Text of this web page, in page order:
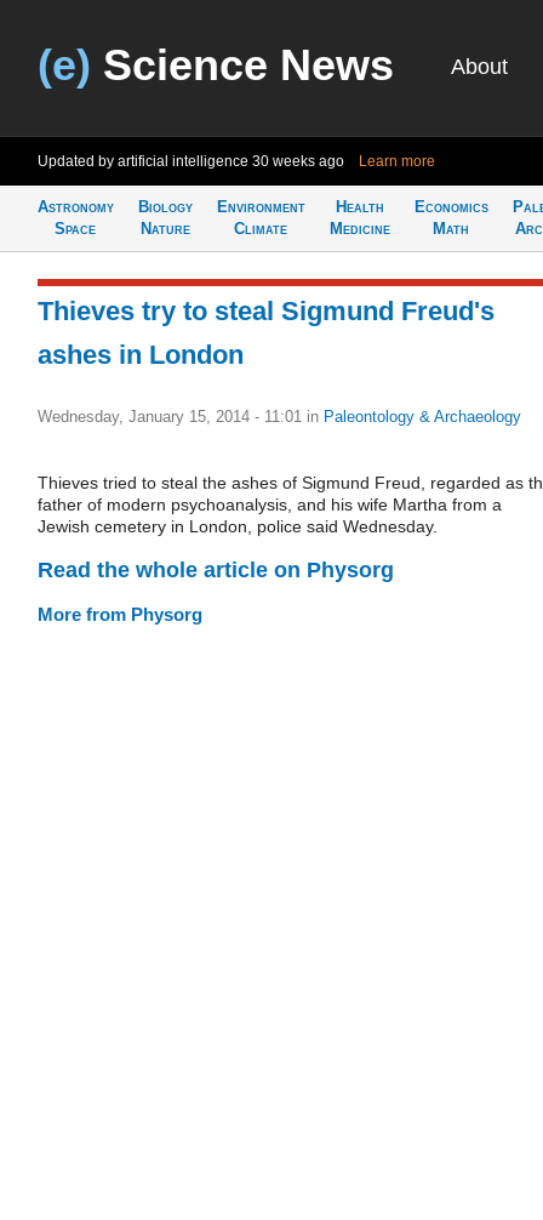
(e) Science News About
Updated by artificial intelligence 30 weeks ago Learn more
Astronomy
Space
Biology
Nature
Environment
Climate
Health
Medicine
Economics
Math
Thieves try to steal Sigmund Freud's
ashes in London
Wednesday, January 15, 2014 - 11:01 in Paleontology & Archaeology
Thieves tried to steal the ashes of Sigmund Freud, regarded as
father of modern psychoanalysis, and his wife Martha from a
Jewish cemetery in London, police said Wednesday.
Read the whole article on Physorg
More from Physorg